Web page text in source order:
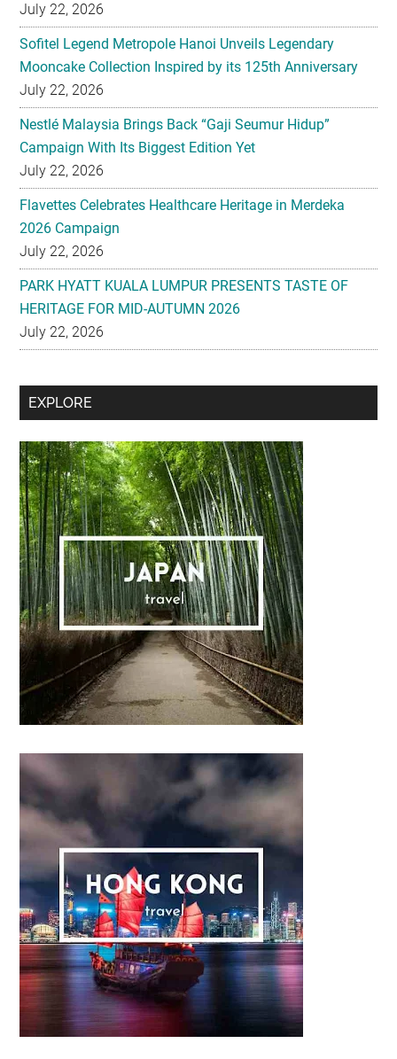
July 22, 2026
Sofitel Legend Metropole Hanoi Unveils Legendary
Mooncake Collection Inspired by its 125th Anniversary
July 22, 2026
Nestlé Malaysia Brings Back “Gaji Seumur Hidup”
Campaign With Its Biggest Edition Yet
July 22, 2026
Flavettes Celebrates Healthcare Heritage in Merdeka
2026 Campaign
July 22, 2026
PARK HYATT KUALA LUMPUR PRESENTS TASTE OF
HERITAGE FOR MID-AUTUMN 2026
July 22, 2026
Secondary
Sidebar
EXPLORE